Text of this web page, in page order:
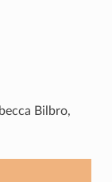
Bilbro,